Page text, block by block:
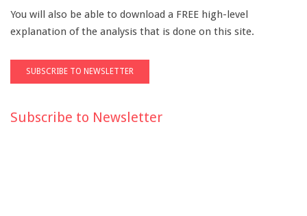
You will also be able to download a FREE high-level
explanation of the analysis that is done on this site.
Subscribe to Newsletter